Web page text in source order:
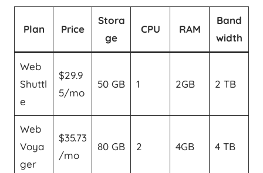
Plan Price
Stora
ge
CPU RAM
Band
width
Web
Shuttl
e
$29.9
5/mo
50 GB 1 2GB 2 TB
Web
Voya
ger
$35.73
/mo
80 GB 2 4GB 4 TB